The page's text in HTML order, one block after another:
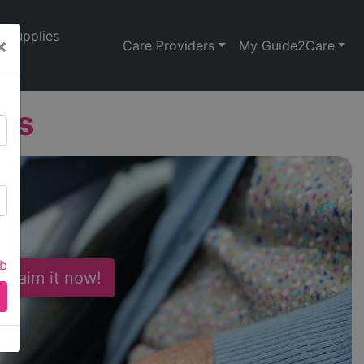
Supplies
Care Providers My Guide2Care
it now!